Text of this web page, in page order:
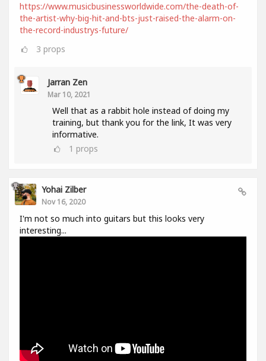
https://www.musicbusinessworldwide.com/the-death-of-
the-artist-why-big-hit-and-bts-just-raised-the-alarm-on-
the-record-industrys-future/
3 props
Jarran Zen
Mar 10, 2021
Well that as a rabbit hole instead of doing my
training, but thank you for the link, It was very
informative.
1 props
Yohai Zilber
Nov 16, 2020
I'm not so much into guitars but this looks very
interesting...